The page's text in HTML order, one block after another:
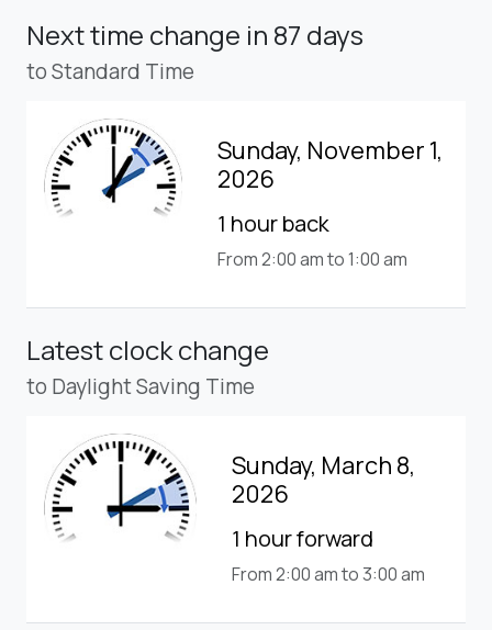
Next time change in 87 days
to Standard Time
Sunday, November 1,
2026
1 hour back
From 2:00 am to 1:00 am
Latest clock change
to Daylight Saving Time
Sunday, March 8,
2026
1 hour forward
From 2:00 am to 3:00 am